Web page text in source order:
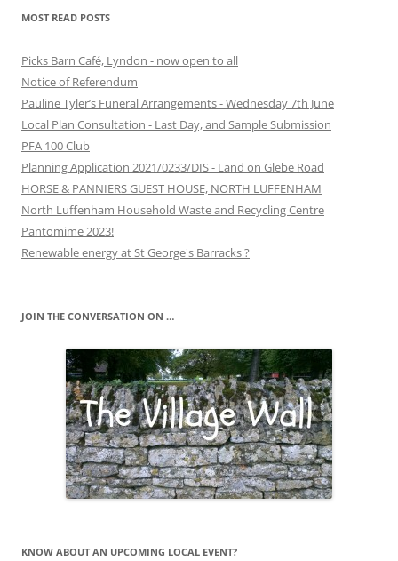
MOST READ POSTS
Picks Barn Café, Lyndon - now open to all
Notice of Referendum
Pauline Tyler’s Funeral Arrangements - Wednesday 7th June
Local Plan Consultation - Last Day, and Sample Submission
PFA 100 Club
Planning Application 2021/0233/DIS - Land on Glebe Road
HORSE & PANNIERS GUEST HOUSE, NORTH LUFFENHAM
North Luffenham Household Waste and Recycling Centre
Pantomime 2023!
Renewable energy at St George's Barracks ?
JOIN THE CONVERSATION ON …
KNOW ABOUT AN UPCOMING LOCAL EVENT?